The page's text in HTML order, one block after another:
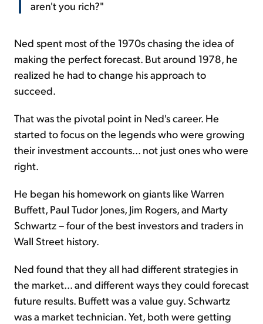
aren't you rich?"
Ned spent most of the 1970s chasing the idea of
making the perfect forecast. But around 1978, he
realized he had to change his approach to
succeed.
That was the pivotal point in Ned's career. He
started to focus on the legends who were growing
their investment accounts... not just ones who were
right.
He began his homework on giants like Warren
Buffett, Paul Tudor Jones, Jim Rogers, and Marty
Schwartz – four of the best investors and traders in
Wall Street history.
Ned found that they all had different strategies in
the market... and different ways they could forecast
future results. Buffett was a value guy. Schwartz
was a market technician. Yet, both were getting